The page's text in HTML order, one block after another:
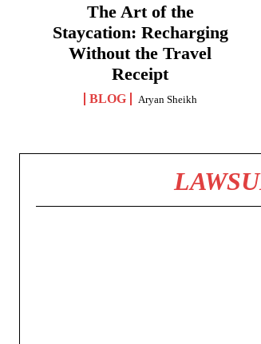
The Art of the
Staycation: Recharging
Without the Travel
Receipt
BLOG Aryan Sheikh